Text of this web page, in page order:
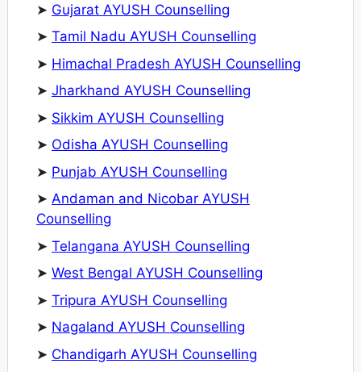
➤ Gujarat AYUSH Counselling
➤ Tamil Nadu AYUSH Counselling
➤ Himachal Pradesh AYUSH Counselling
➤ Jharkhand AYUSH Counselling
➤ Sikkim AYUSH Counselling
➤ Odisha AYUSH Counselling
➤ Punjab AYUSH Counselling
➤ Andaman and Nicobar AYUSH
Counselling
➤ Telangana AYUSH Counselling
➤ West Bengal AYUSH Counselling
➤ Tripura AYUSH Counselling
➤ Nagaland AYUSH Counselling
➤ Chandigarh AYUSH Counselling